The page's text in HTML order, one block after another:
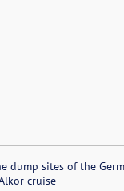
dump sites of the
cruise